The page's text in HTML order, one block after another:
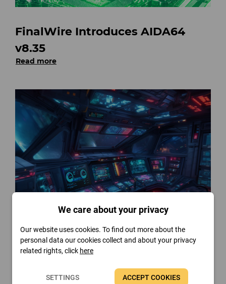
FinalWire Introduces AIDA64
v8.35
Read more
FinalWire Unveils AIDA64 v8.30
Read more
We care about your privacy
Our website uses cookies. To find out more about the
personal data our cookies collect and about your privacy
related rights, click here
SETTINGS ACCEPT COOKIES